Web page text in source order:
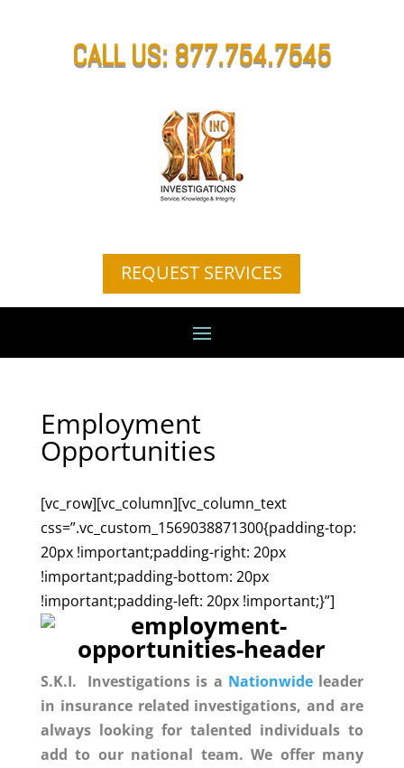
CALL US: 877.754.7545
REQUEST SERVICES
Employment
Opportunities
[vc_row][vc_column][vc_column_text
css=”.vc_custom_1569038871300{padding-top:
20px !important;padding-right: 20px
!important;padding-bottom: 20px
!important;padding-left: 20px !important;}”]
S.K.I. Investigations is a Nationwideleader
in insurance related investigations, andare
always looking for talented individuals to
add to our national team.We offer many